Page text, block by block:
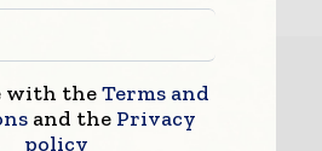
with notifications
with theTerms and
and the Privacy
policy